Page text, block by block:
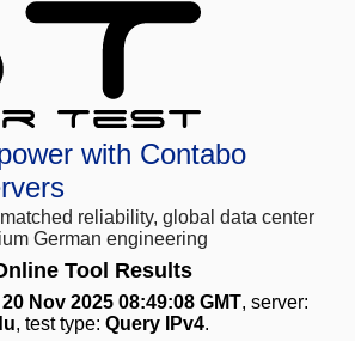
with Contabo
reliability, global data center
German engineering
Tool Results
Nov 2025 08:49:08 GMT, server:
, test type: Query IPv4.